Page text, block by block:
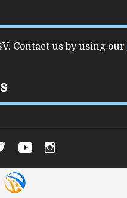
. Contact us by using our